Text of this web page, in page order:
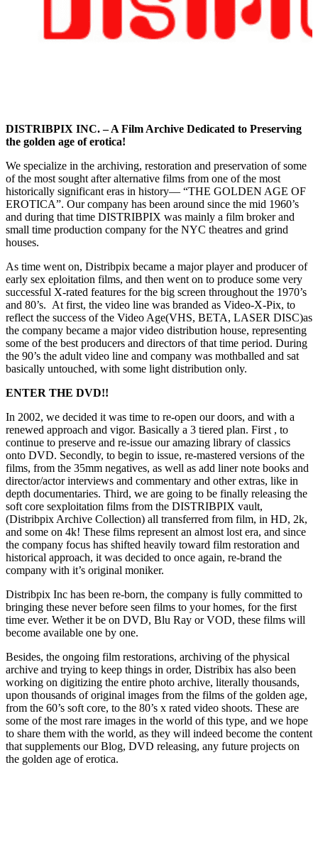
DISTRIBPIX INC. – A Film Archive Dedicated to Preserving
the golden age of erotica!
We specialize in the archiving, restoration and preservation of some
of the most sought after alternative films from one of the most
historically significant eras in history— “THE GOLDEN AGE OF
EROTICA”. Our company has been around since the mid 1960’s
and during that time DISTRIBPIX was mainly a film broker and
small time production company for the NYC theatres and grind
houses.
As time went on, Distribpix became a major player and producer of
early sex eploitation films, and then went on to produce some very
successful X-rated features for the big screen throughout the 1970’s
and 80’s. At first, the video line was branded as Video-X-Pix, to
reflect the success of the Video Age(VHS, BETA, LASER DISC)as
the company became a major video distribution house, representing
some of the best producers and directors of that time period. During
the 90’s the adult video line and company was mothballed and sat
basically untouched, with some light distribution only.
ENTER THE DVD!!
In 2002, we decided it was time to re-open our doors, and with a
renewed approach and vigor. Basically a 3 tiered plan. First , to
continue to preserve and re-issue our amazing library of classics
onto DVD. Secondly, to begin to issue, re-mastered versions of the
films, from the 35mm negatives, as well as add liner note books and
director/actor interviews and commentary and other extras, like in
depth documentaries. Third, we are going to be finally releasing the
soft core sexploitation films from the DISTRIBPIX vault,
(Distribpix Archive Collection) all transferred from film, in HD, 2k,
and some on 4k! These films represent an almost lost era, and since
the company focus has shifted heavily toward film restoration and
historical approach, it was decided to once again, re-brand the
company with it’s original moniker.
Distribpix Inc has been re-born, the company is fully committed to
bringing these never before seen films to your homes, for the first
time ever. Wether it be on DVD, Blu Ray or VOD, these films will
become available one by one.
Besides, the ongoing film restorations, archiving of the physical
archive and trying to keep things in order, Distribix has also been
working on digitizing the entire photo archive, literally thousands,
upon thousands of original images from the films of the golden age,
from the 60’s soft core, to the 80’s x rated video shoots. These are
some of the most rare images in the world of this type, and we hope
to share them with the world, as they will indeed become the content
that supplements our Blog, DVD releasing, any future projects on
the golden age of erotica.